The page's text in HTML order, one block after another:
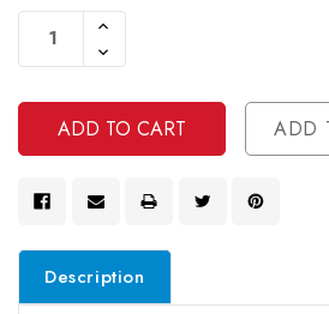
Stock:
Increase
Of
Undefined
Decrease
Quantity
Undefined
ADD
Description